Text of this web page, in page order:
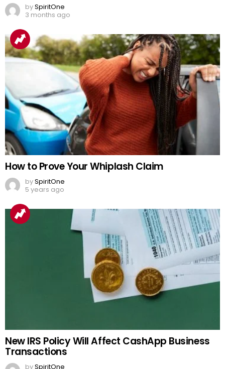
bySpiritOne
3 months ago
How to Prove Your Whiplash Claim
bySpiritOne
5 years ago
New IRS Policy Will Affect CashApp Business
Transactions
bySpiritOne